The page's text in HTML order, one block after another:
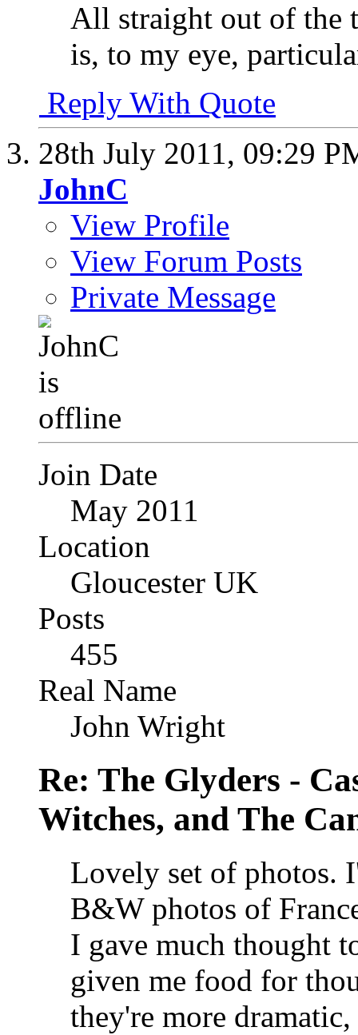
All straight out of the
is, to my eye,
Reply With Quote
28th July 2011, 09:29
JohnC
View Profile
View Forum Posts
Private Message
Join Date
May 2011
Location
Gloucester UK
Posts
455
Real Name
John Wright
Re: The Glyders -
Witches, and The
Lovely set of photos.
B&W photos of
I gave much thought
given me food for
they're more